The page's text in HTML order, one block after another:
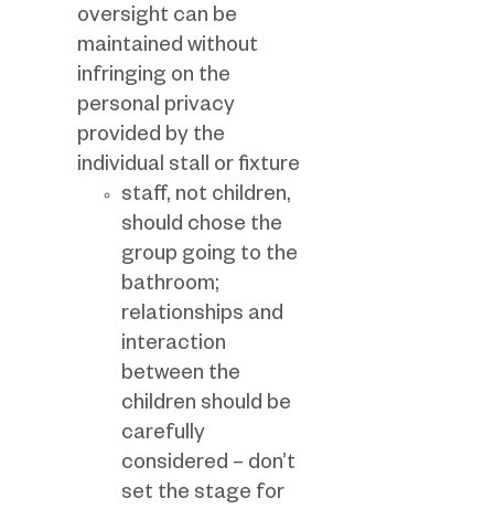
oversight can be
maintained without
infringing on the
personal privacy
provided by the
individual stall or fixture
staff, not children,
should chose the
group going to the
bathroom;
relationships and
interaction
between the
children should be
carefully
considered – don’t
set the stage for